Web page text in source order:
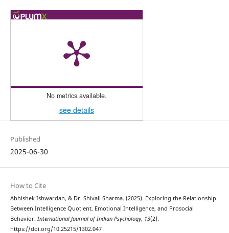
No metrics available.
see details
Published
2025-06-30
How to Cite
Abhishek Ishwardan, & Dr. Shivali Sharma. (2025). Exploring the Relationship
Between Intelligence Quotient, Emotional Intelligence, and Prosocial
Behavior. International Journal of Indian Psychȯlogy, 13(2).
https://doi.org/10.25215/1302.047